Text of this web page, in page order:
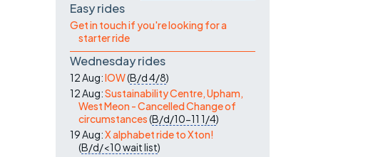
Easy rides
Get in touch if you're looking for a
starter ride
Wednesday rides
12 Aug:IOW(B/d4/8)
12 Aug:Sustainability Centre, Upham,
West Meon - Cancelled Change of
circumstances(B/d/10-11 1/4)
19 Aug:X alphabet ride to Xton!
(B/d/<10wait list)